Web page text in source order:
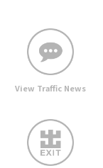
View Traffic News